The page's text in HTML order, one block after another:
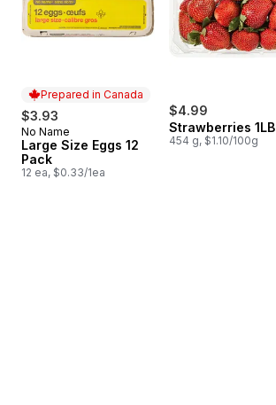
Prepared in Canada
$3.93
Prepared in Canada
No Name
Large Size Eggs 12
Pack
12 ea, $0.33/1ea
$4.99
Strawberries 1LB
454 g, $1.10/100g